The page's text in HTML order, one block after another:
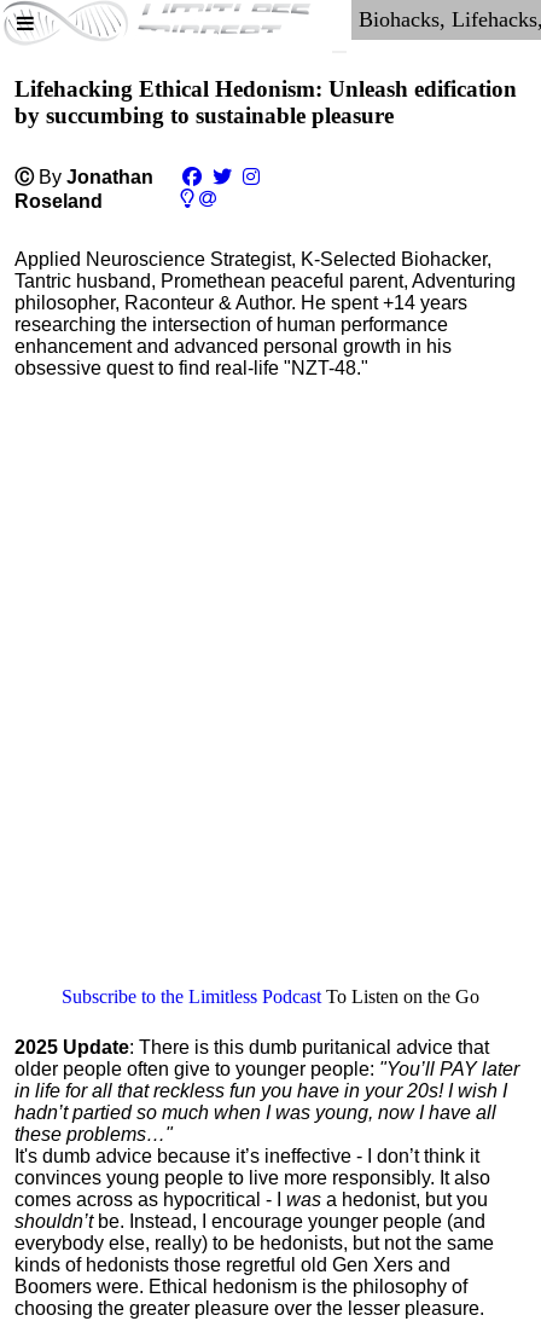
Lifehacking Ethical Hedonism: Unleash edification
by succumbing to sustainable pleasure
Ⓒ By Jonathan
Roseland
Applied Neuroscience Strategist, K-Selected Biohacker,
Tantric husband, Promethean peaceful parent, Adventuring
philosopher, Raconteur & Author. He spent +14 years
researching the intersection of human performance
enhancement and advanced personal growth in his
obsessive quest to find real-life "NZT-48."
Subscribe to the Limitless Podcast To Listen on the Go
2025 Update: There is this dumb puritanical advice that
older people often give to younger people: "You’ll PAY later
in life for all that reckless fun you have in your 20s! I wish I
hadn’t partied so much when I was young, now I have all
these problems…"
It's dumb advice because it’s ineffective - I don’t think it
convinces young people to live more responsibly. It also
comes across as hypocritical - I was a hedonist, but you
shouldn’tbe. Instead, I encourage younger people (and
everybody else, really) to be hedonists, but not the same
kinds of hedonists those regretful old Gen Xers and
Boomers were. Ethical hedonism is the philosophy of
choosing the greater pleasure over the lesser pleasure.